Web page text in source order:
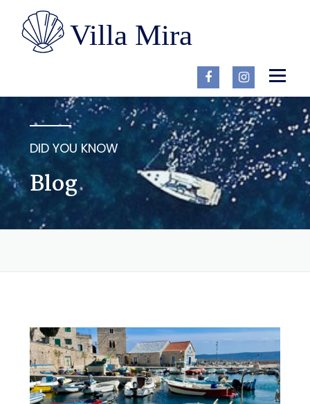
content
Menu
HOME ACCOMMODATION BLOG CONTACT
DID YOU KNOW
Blog